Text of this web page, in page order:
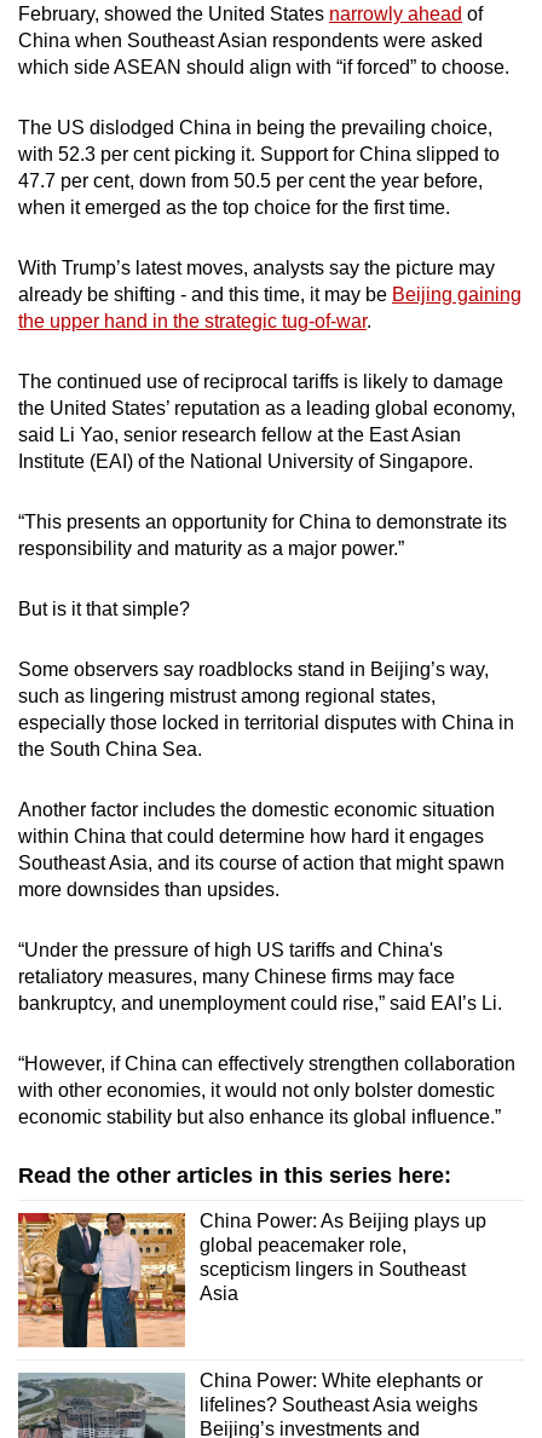
February, showed the United States narrowly ahead of
China when Southeast Asian respondents were asked
which side ASEAN should align with “if forced” to choose.
The US dislodged China in being the prevailing choice,
with 52.3 per cent picking it. Support for China slipped to
47.7 per cent, down from 50.5 per cent the year before,
when it emerged as the top choice for the first time.
With Trump’s latest moves, analysts say the picture may
already be shifting - and this time, it may be Beijing gaining
the upper hand in the strategic tug-of-war.
The continued use of reciprocal tariffs is likely to damage
the United States’ reputation as a leading global economy,
said Li Yao, senior research fellow at the East Asian
Institute (EAI) of the National University of Singapore.
“This presents an opportunity for China to demonstrate its
responsibility and maturity as a major power.”
But is it that simple?
Some observers say roadblocks stand in Beijing’s way,
such as lingering mistrust among regional states,
especially those locked in territorial disputes with China in
the South China Sea.
Another factor includes the domestic economic situation
within China that could determine how hard it engages
Southeast Asia, and its course of action that might spawn
more downsides than upsides.
“Under the pressure of high US tariffs and China's
retaliatory measures, many Chinese firms may face
bankruptcy, and unemployment could rise,” said EAI’s Li.
“However, if China can effectively strengthen collaboration
with other economies, it would not only bolster domestic
economic stability but also enhance its global influence.”
Read the other articles in this series here:
China Power: As Beijing plays up
global peacemaker role,
scepticism lingers in Southeast
Asia
China Power: White elephants or
lifelines? Southeast Asia weighs
Beijing’s investments and